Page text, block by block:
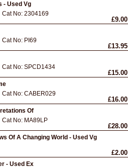
- Used Vg
Cat No: 2304169
£9.00
Cat No: PI69
£13.95
Cat No: SPCD1434
£15.00
Cat No: CABER029
£16.00
Of
Cat No: MA89LP
£28.00
Of A Changing World - Used Vg
£2.00
- Used Ex